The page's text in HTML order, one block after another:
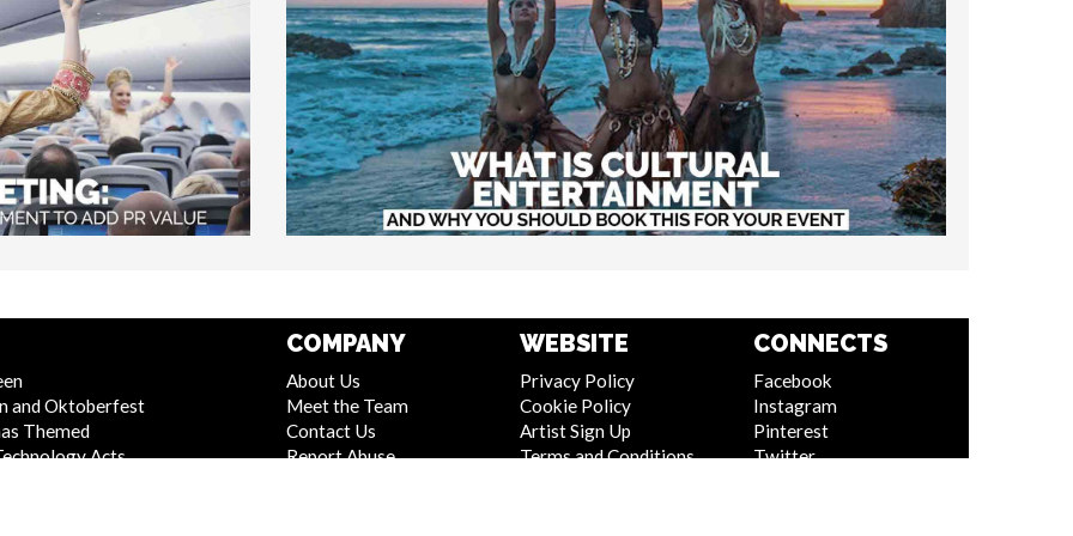
and Oktoberfest
Themed
Acts
COMPANY
About Us
Meet the Team
Contact Us
Report Abuse
WEBSITE
Privacy Policy
Cookie Policy
Artist Sign Up
Terms and Conditions
CONNECTS
Facebook
Instagram
Pinterest
Twitter